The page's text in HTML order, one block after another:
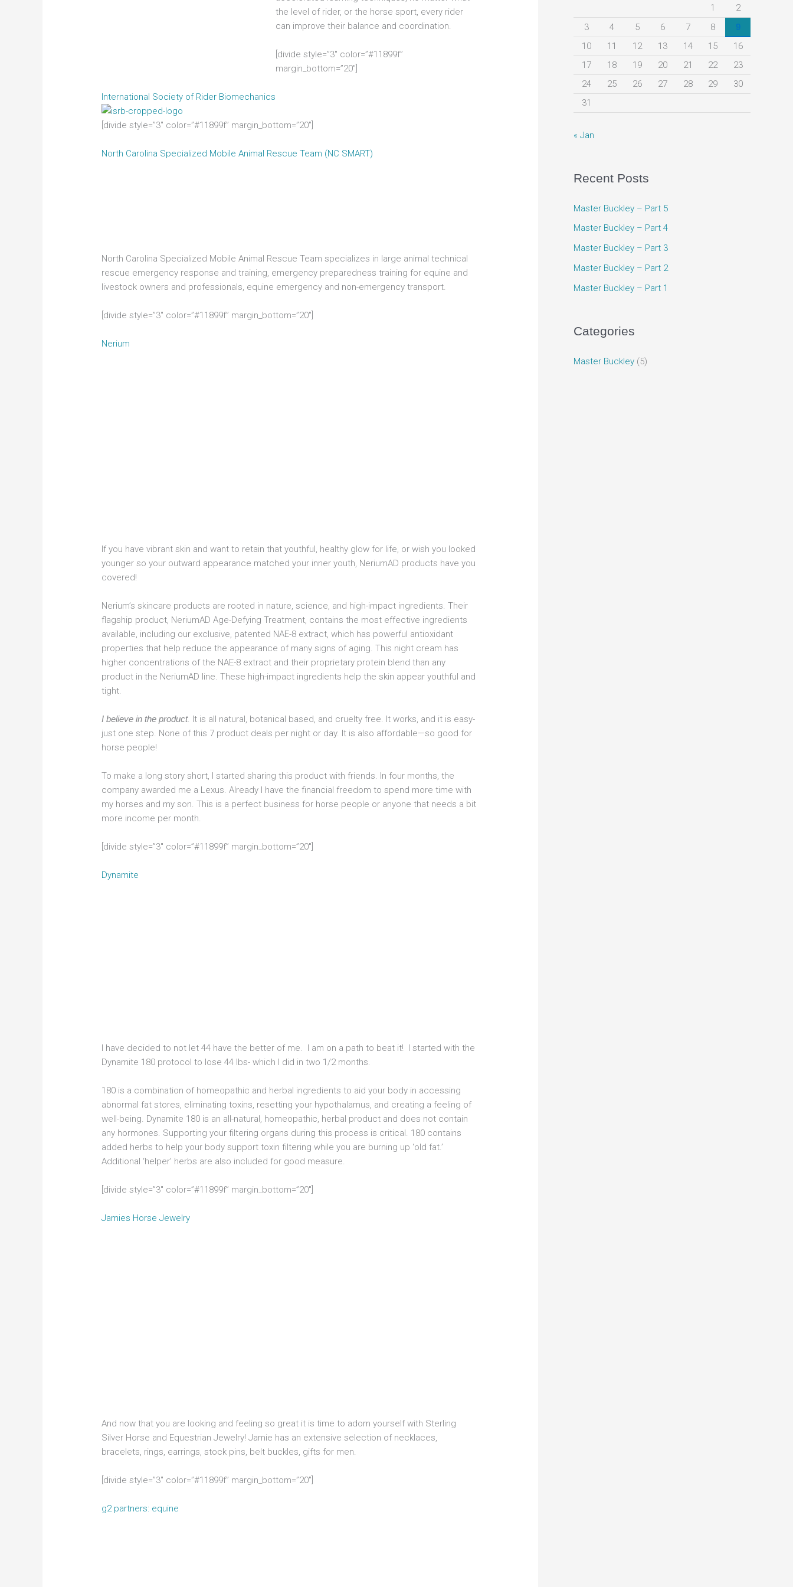
the level of rider, or the horse sport, every rider
can improve their balance and coordination.
[divide style=”3″ color=”#11899f”
margin_bottom=”20″]
International Society of Rider Biomechanics
[divide style=”3″ color=”#11899f” margin_bottom=”20″]
North Carolina Specialized Mobile Animal Rescue Team (NC SMART)
North Carolina Specialized Mobile Animal Rescue Team specializes in large animal technical
rescue emergency response and training, emergency preparedness training for equine and
livestock owners and professionals, equine emergency and non-emergency transport.
[divide style=”3″ color=”#11899f” margin_bottom=”20″]
Nerium
If you have vibrant skin and want to retain that youthful, healthy glow for life, or wish you looked
younger so your outward appearance matched your inner youth, NeriumAD products have you
covered!
Nerium’s skincare products are rooted in nature, science, and high-impact ingredients. Their
flagship product, NeriumAD Age-Defying Treatment, contains the most effective ingredients
available, including our exclusive, patented NAE-8 extract, which has powerful antioxidant
properties that help reduce the appearance of many signs of aging. This night cream has
higher concentrations of the NAE-8 extract and their proprietary protein blend than any
product in the NeriumAD line. These high-impact ingredients help the skin appear youthful and
tight.
I believe in the product. It is all natural, botanical based, and cruelty free. It works, and it is easy-
just one step. None of this 7 product deals per night or day. It is also affordable—so good for
horse people!
To make a long story short, I started sharing this product with friends. In four months, the
company awarded me a Lexus. Already I have the financial freedom to spend more time with
my horses and my son. This is a perfect business for horse people or anyone that needs a bit
more income per month.
[divide style=”3″ color=”#11899f” margin_bottom=”20″]
Dynamite
I have decided to not let 44 have the better of me. I am on a path to beat it! I started with the
Dynamite 180 protocol to lose 44 lbs- which I did in two 1/2 months.
180 is a combination of homeopathic and herbal ingredients to aid your body in accessing
abnormal fat stores, eliminating toxins, resetting your hypothalamus, and creating a feeling of
well-being. Dynamite 180 is an all-natural, homeopathic, herbal product and does not contain
any hormones. Supporting your filtering organs during this process is critical. 180 contains
added herbs to help your body support toxin filtering while you are burning up ‘old fat.’
Additional ‘helper’ herbs are also included for good measure.
[divide style=”3″ color=”#11899f” margin_bottom=”20″]
Jamies Horse Jewelry
And now that you are looking and feeling so great it is time to adorn yourself with Sterling
Silver Horse and Equestrian Jewelry! Jamie has an extensive selection of necklaces,
bracelets, rings, earrings, stock pins, belt buckles, gifts for men.
[divide style=”3″ color=”#11899f” margin_bottom=”20″]
g2 partners: equine
f
o
r
:
1
2
3
4 5 6 7 8 9
10 11 12 13 14 15
16
17
18 19 20 21 22
23
24
25 26 27 28 29
30
31
« Jan
Recent Posts
Master Buckley – Part 5
Master Buckley – Part 4
Master Buckley – Part 3
Master Buckley – Part 2
Master Buckley – Part 1
Categories
Master Buckley (5)